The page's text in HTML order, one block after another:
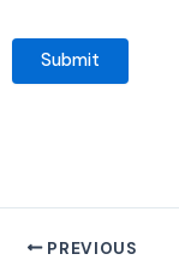
PREVIOUS